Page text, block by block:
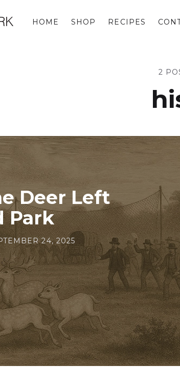
HOME SHOP RECIPES
2
Deer Left
Park
24, 2025